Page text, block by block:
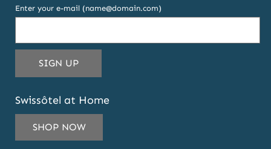
Enter your e-mail (name@domain.com)
SIGN UPTHIS
EMAIL
TO
SUBSCRIBE
TO
OUR
Swissôtel at Home
SHOP NOW